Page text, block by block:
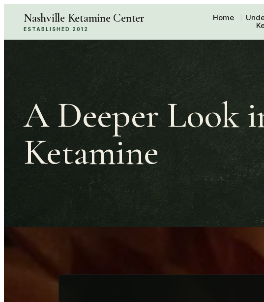
Nashville Ketamine Center
ESTABLISHED 2012
Home
A Deeper Look
Ketamine